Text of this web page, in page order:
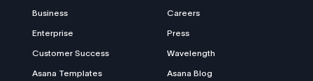
Business
Enterprise
Customer Success
Asana Templates
Careers
Press
Wavelength
Asana Blog